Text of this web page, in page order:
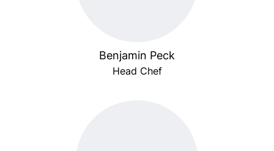
Benjamin Peck
Head Chef